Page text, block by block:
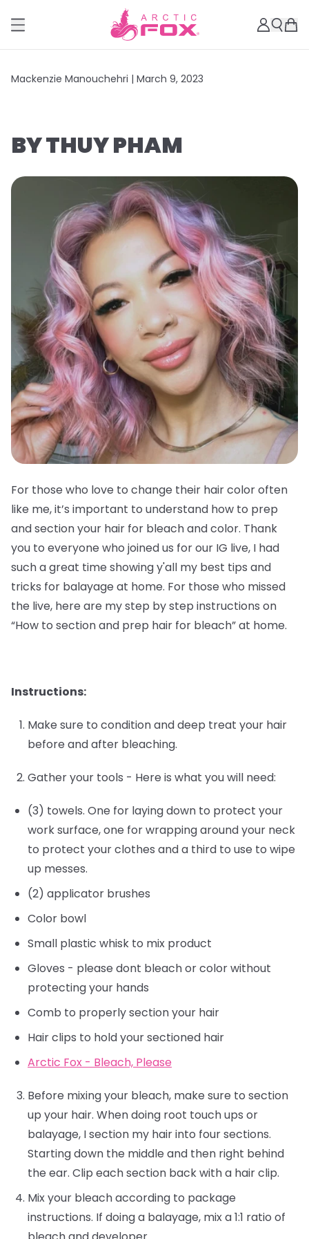
Mackenzie Manouchehri | March 9, 2023
BY THUY PHAM
For those who love to change their hair color often
like me, it’s important to understand how to prep
and section your hair for bleach and color. Thank
you to everyone who joined us for our IG live, I had
such a great time showing y'all my best tips and
tricks for balayage at home. For those who missed
the live, here are my step by step instructions on
“How to section and prep hair for bleach” at home.
Instructions:
Make sure to condition and deep treat your hair
before and after bleaching.
Gather your tools - Here is what you will need:
(3) towels. One for laying down to protect your
work surface, one for wrapping around your neck
to protect your clothes and a third to use to wipe
up messes.
(2) applicator brushes
Color bowl
Small plastic whisk to mix product
Gloves - please dont bleach or color without
protecting your hands
Comb to properly section your hair
Hair clips to hold your sectioned hair
Arctic Fox - Bleach, Please
Before mixing your bleach, make sure to section
up your hair. When doing root touch ups or
balayage, I section my hair into four sections.
Starting down the middle and then right behind
the ear. Clip each section back with a hair clip.
Mix your bleach according to package
instructions. If doing a balayage, mix a 1:1 ratio of